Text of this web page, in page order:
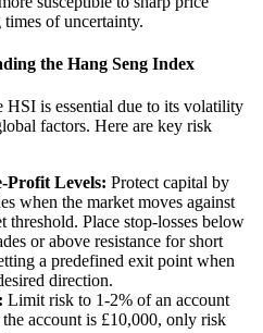
of uncertainty.
the Hang Seng Index
is essential due to its volatility
factors. Here are key risk
Profit Levels: Protect capital by
when the market moves against
threshold. Place stop-losses below
or above resistance for short
a predefined exit point when
direction.
Limit risk to 1-2% of an account
account is £10,000, only risk